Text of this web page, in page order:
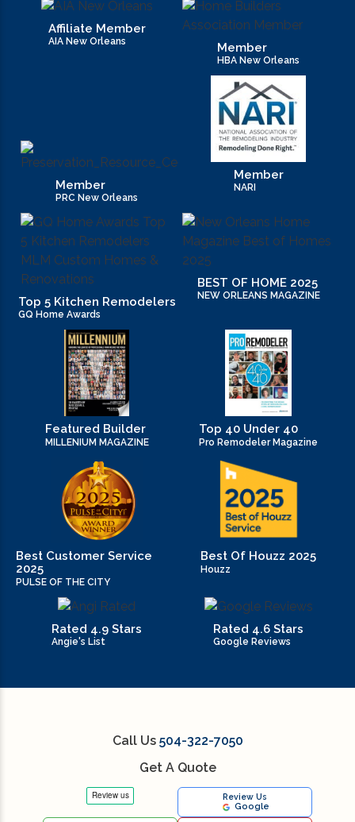
Affiliate Member
AIA New Orleans Member
HBA New Orleans
Member
PRC New Orleans
Member
NARI
Top 5 Kitchen Remodelers
GQ Home Awards
BEST OF HOME 2025
NEW ORLEANS MAGAZINE
Featured Builder
MILLENIUM MAGAZINE
Top 40 Under 40
Pro Remodeler Magazine
Best Customer Service
2025
PULSE OF THE CITY
Best Of Houzz 2025
Houzz
Rated 4.9 Stars
Angie's List
Rated 4.6 Stars
Google Reviews
Call Us 504-322-7050
Get A Quote
Review Us
Google